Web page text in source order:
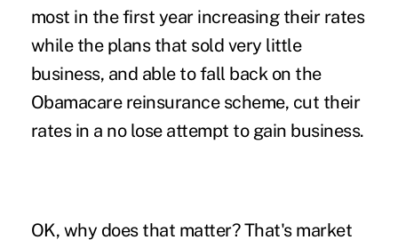
most in the first year increasing their rates
while the plans that sold very little
business, and able to fall back on the
Obamacare reinsurance scheme, cut their
rates in a no lose attempt to gain business.
OK, why does that matter? That's market